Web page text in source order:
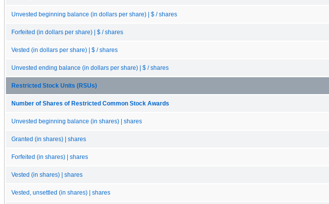
Unvested beginning balance (in dollars per share) | $ / shares
Forfeited (in dollars per share) | $ / shares
Vested (in dollars per share) | $ / shares
Unvested ending balance (in dollars per share) | $ / shares
Restricted Stock Units (RSUs)
Number of Shares of Restricted Common Stock Awards
Unvested beginning balance (in shares) | shares
Granted (in shares) | shares
Forfeited (in shares) | shares
Vested (in shares) | shares
Vested, unsettled (in shares) | shares